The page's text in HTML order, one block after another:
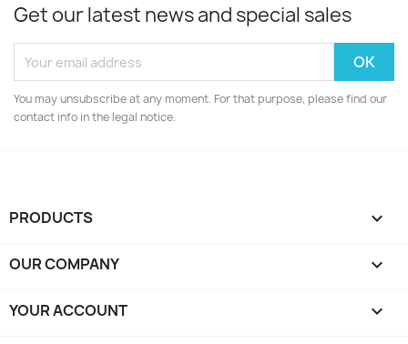
Get our latest news and special sales
You may unsubscribe at any moment. For that purpose, please find our
contact info in the legal notice.
PRODUCTS 
OUR COMPANY 
YOUR ACCOUNT 